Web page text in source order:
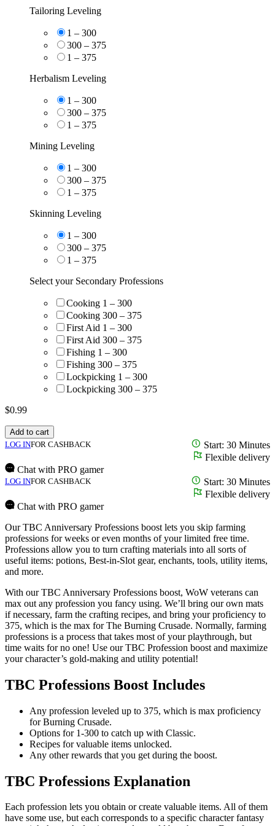
Tailoring Leveling
1 – 300
300 – 375
1 – 375
Herbalism Leveling
1 – 300
300 – 375
1 – 375
Mining Leveling
1 – 300
300 – 375
1 – 375
Skinning Leveling
1 – 300
300 – 375
1 – 375
Select your Secondary Professions
Cooking 1 – 300
Cooking 300 – 375
First Aid 1 – 300
First Aid 300 – 375
Fishing 1 – 300
Fishing 300 – 375
Lockpicking 1 – 300
Lockpicking 300 – 375
$0.99
Add to cart
LOG INFOR CASHBACK
Start: 30 Minutes
Flexible delivery
Chat with PRO gamer
LOG INFOR CASHBACK
Start: 30 Minutes
Flexible delivery
Chat with PRO gamer
Our TBC Anniversary Professions boost lets you skip farming
professions for weeks or even months of your limited free time.
Professions allow you to turn crafting materials into all sorts of
useful items: potions, Best-in-Slot gear, enchants, tools, utility items,
and more.
With our TBC Anniversary Professions boost, WoW veterans can
max out any profession you fancy using. We’ll bring our own mats
if necessary, farm the crafting recipes, and bring your proficiency to
375, which is the max for The Burning Crusade. Normally, farming
professions is a process that takes most of your playthrough, but
time waits for no one! Use our TBC Profession boost and maximize
your character’s gold-making and utility potential!
TBC Professions Boost Includes
Any profession leveled up to 375, which is max proficiency
for Burning Crusade.
Options for 1-300 to catch up with Classic.
Recipes for valuable items unlocked.
Any other rewards that you get during the boost.
TBC Professions Explanation
Each profession lets you obtain or create valuable items. All of them
have some use, but each corresponds to a specific character fantasy